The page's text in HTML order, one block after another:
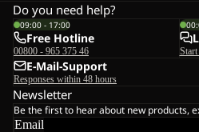
Do you need help?
09:00 - 17:00
Free Hotline
00800 - 965 375 46
E-Mail-Support
Responses within 48 hours
Newsletter
Be the first to hear about new products,
Email